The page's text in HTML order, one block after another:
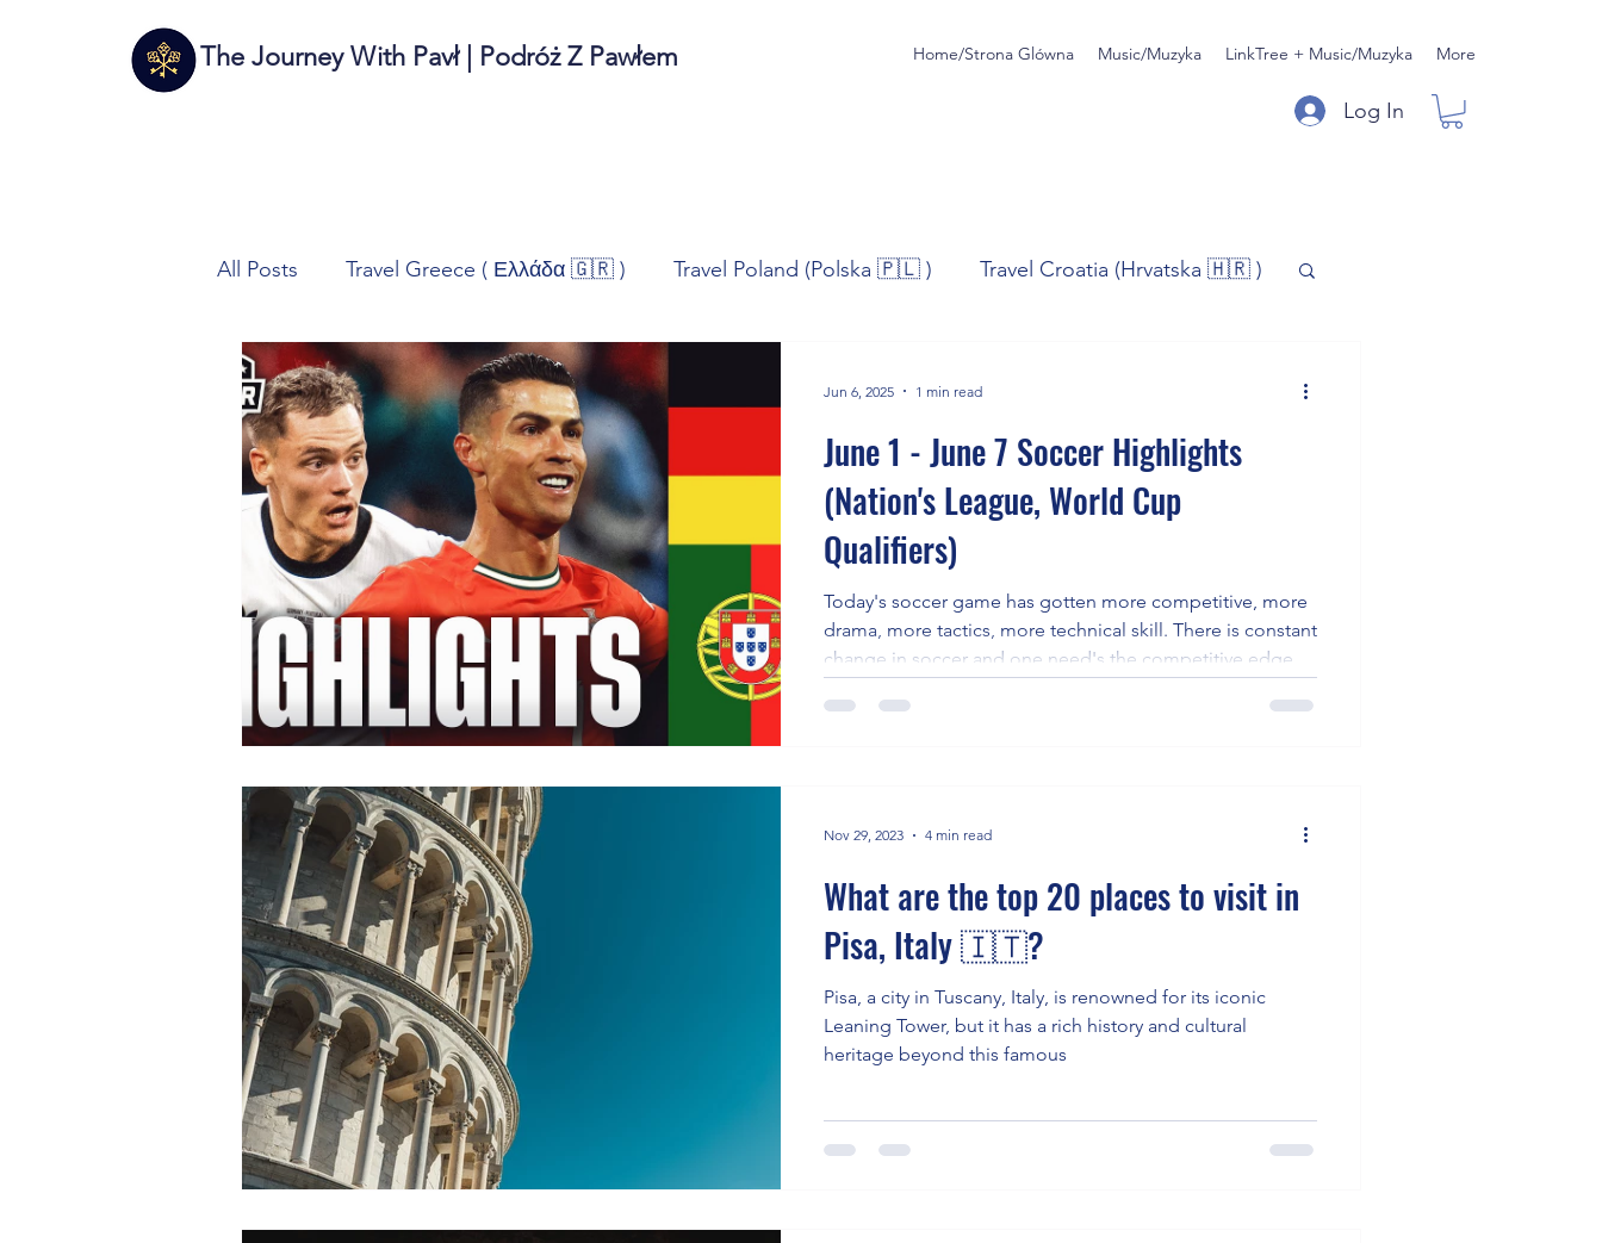
The Journey With Pavł | Podróż Z Pawłem Home/Strona Glówna Music/Muzyka LinkTree + Music/Muzyka More
Log In
All Posts Travel Greece ( Ελλάδα 🇬🇷 ) Travel Poland (Polska 🇵🇱 ) Travel Croatia (Hrvatska 🇭🇷 )
Travel Italy (Italia 🇮🇹) Travel Norway (Norge 🇳🇴)
Autos/Samochody Tech/Technologia Self - Development Business
Health/Wellness Culture
June 1 - June 7 Soccer Highlights
(Nation's League, World Cup
Qualifiers)
Today's soccer game has gotten more competitive, more
drama, more tactics, more technical skill. There is constant
change in soccer and one need's the competitive edge to
Jun 6, 2025 1 min read
What are the top 20 places to visit in
Pisa, Italy 🇮🇹?
Pisa, a city in Tuscany, Italy, is renowned for its iconic
Leaning Tower, but it has a rich history and cultural
heritage beyond this famous
Nov 29, 2023 4 min read